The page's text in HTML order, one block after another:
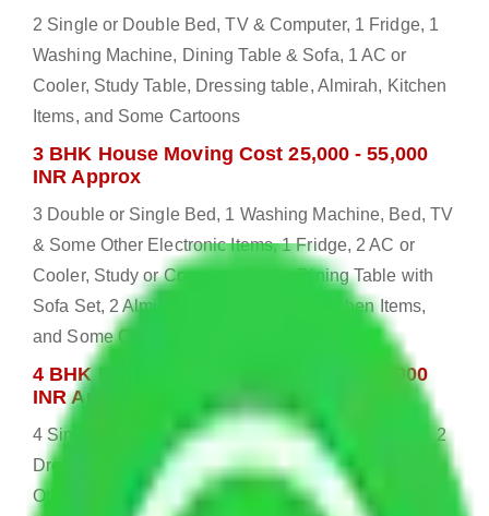
2 Single or Double Bed, TV & Computer, 1 Fridge, 1
Washing Machine, Dining Table & Sofa, 1 AC or
Cooler, Study Table, Dressing table, Almirah, Kitchen
Items, and Some Cartoons
3 BHK House Moving Cost 25,000 - 55,000
INR Approx
3 Double or Single Bed, 1 Washing Machine, Bed, TV
& Some Other Electronic Items, 1 Fridge, 2 AC or
Cooler, Study or Computer Table, Dining Table with
Sofa Set, 2 Almirah, Dressing table, Kitchen Items,
and Some Cartoons
4 BHK House Moving Cost 30,000 - 65,000
INR Approx
4 Single or Double Bed, 3 AC, 1 Washing Machine, 2
Dressing Table, 3 Wardrobes, 1 Fridge, TV & Some
Other Electronic Items, Study or Computer Table,